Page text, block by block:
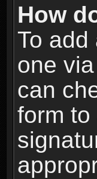
How
To
one
can
form